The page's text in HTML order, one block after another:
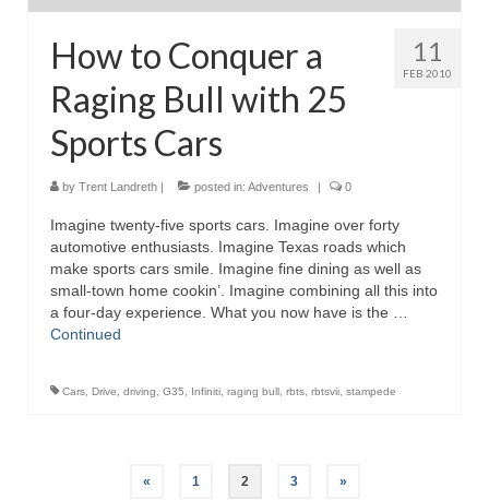
11
FEB 2010
How to Conquer a
Raging Bull with 25
Sports Cars
by Trent Landreth | posted in: Adventures | 0
Imagine twenty-five sports cars. Imagine over forty
automotive enthusiasts. Imagine Texas roads which
make sports cars smile. Imagine fine dining as well as
small-town home cookin’. Imagine combining all this into
a four-day experience. What you now have is the …
Continued
Cars Drive driving G35 Infiniti raging bull rbts rbtsvii stampede
« 1 2 3 »